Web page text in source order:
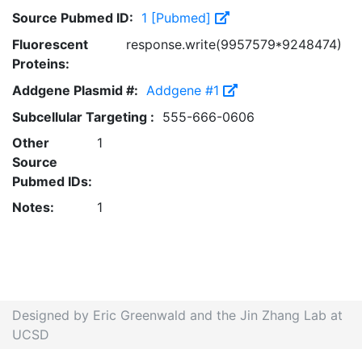
Source Pubmed ID: 1 [Pubmed]
Fluorescent
Proteins:
response.write(9957579*9248474)
Addgene Plasmid #: Addgene #1
Subcellular Targeting : 555-666-0606
Other
Source
Pubmed IDs:
1
Notes: 1
Designed by Eric Greenwald and the Jin Zhang Lab at
UCSD